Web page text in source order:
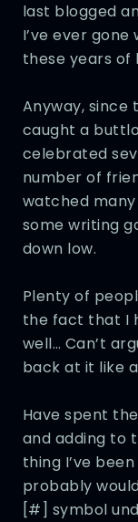
last blogged
I’ve ever
these years of
Anyway, since
caught a
celebrated
number of
watched many
some writing
down low.
Plenty of
the fact that I
well… Can’t
back at it like
Have spent
and adding to
thing I’ve
probably
[#] symbol